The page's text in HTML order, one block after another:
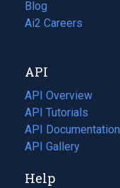
Blog
(opens
in
tab)
Ai2 Careers
(opens
new
tab)
API
API Overview
API Tutorials
API Documentation
(opens
in
new
API Gallery
Help